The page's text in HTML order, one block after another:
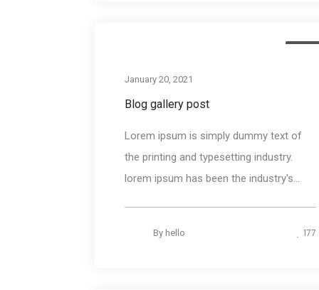
January 20, 2021
Blog gallery post
Lorem ipsum is simply dummy text of
the printing and typesetting industry.
lorem ipsum has been the industry's...
By hello 177